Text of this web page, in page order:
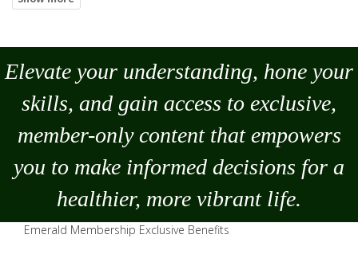
Elevate your understanding, hone your
skills, and gain access to exclusive,
member-only content that empowers
you to make informed decisions for a
healthier, more vibrant life.
Emerald Membership Exclusive Benefits